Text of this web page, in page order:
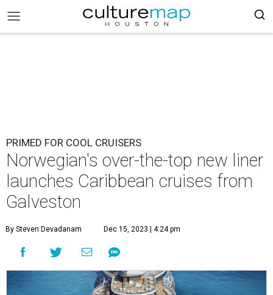
PRIMED FOR COOL CRUISERS
Norwegian's over-the-top new liner
launches Caribbean cruises from
Galveston
By Steven Devadanam Dec 15, 2023 | 4:24 pm